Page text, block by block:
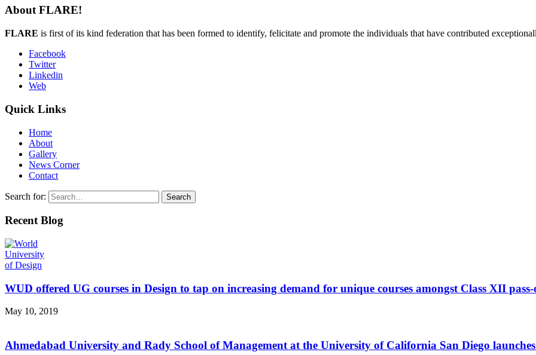
About FLARE!
FLARE is first of its kind federation that has been formed to identify, felicitate and promote the individuals that have contributed
Facebook
Twitter
Linkedin
Web
Quick Links
Home
About
Gallery
News Corner
Contact
Search for:
Recent Blog
WUD offered UG courses in Design to tap on increasing demand for unique courses amongst Class XII pass-
May 10, 2019
Ahmedabad University and Rady School of Management at the University of California San Diego